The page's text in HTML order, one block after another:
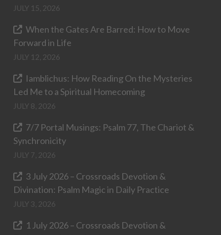
JULY 15, 2026
When the Gates Are Barred: How to Move
Forward in Life
JULY 12, 2026
Iamblichus: How Reading On the Mysteries
Led Me to a Spiritual Homecoming
JULY 8, 2026
7/7 Portal Musings: Psalm 77, The Chariot &
Synchronicity
JULY 7, 2026
3 July 2026 – Crossroads Devotion &
Divination: Psalm Magic in Daily Practice
JULY 3, 2026
1 July 2026 – Crossroads Devotion &